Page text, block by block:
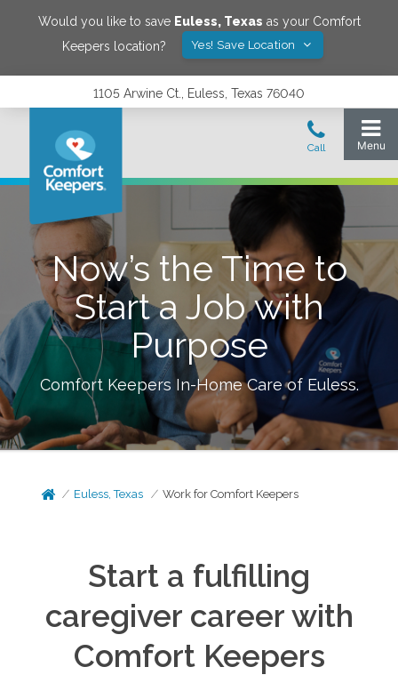
Would you like to save Euless, Texas as your Comfort
Keepers location?
Yes! Save Location
1105 Arwine Ct., Euless, Texas 76040
Now’s the Time to
Start a Job with
Purpose
Comfort Keepers In-Home Care of Euless.
Euless, Texas Work for Comfort Keepers
Start a fulfilling
caregiver career with
Comfort Keepers